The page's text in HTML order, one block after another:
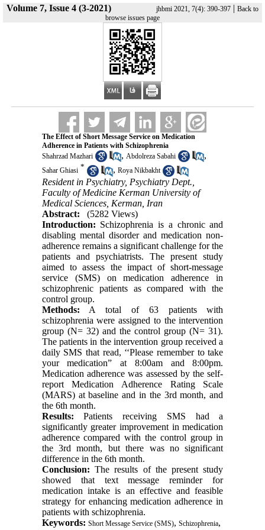
Volume 7, Issue 4 (3-2021) jhbmi 2021, 7(4): 390-397 | Back to
browse issues page
The Effect of Short Message Service on Medication
Adherence in Patients with Schizophrenia
Shahrzad Mazhari
, Abdolreza Sabahi ,
Sahar Ghiasi * , Roya Nikbakht
Resident in Psychiatry, Psychiatry Dept.,
Faculty of Medicine Kerman University of
Medical Sciences, Kerman, Iran
Abstract:
(5282 Views)
Introduction: Schizophrenia is a chronic and
disabling mental disorder and medication non-
adherence remains a significant challenge for the
patients and psychiatrists. The present study
aimed to assess the impact of short-message
service (SMS) on medication adherence in
schizophrenic patients as compared with the
control group.
Methods: A total of 63 patients with
schizophrenia were assigned to the intervention
group (N= 32) and the control group (N= 31).
The patients in the intervention group received a
daily SMS that read, ‘‘Please remember to take
your medication” at 8:00am and 8:00pm.
Medication adherence was assessed by the self-
report Medication Adherence Rating Scale
(MARS) at baseline and in the 3rd month, and
the 6th month.
Results: Patients receiving SMS had a
significantly greater improvement in medication
adherence compared with the control group in
the 3rd month, but there was no significant
difference in the 6th month.
Conclusion: The results of the present study
showed that text message reminder for
medication intake is an effective and feasible
strategy for enhancing medication adherence in
patients with schizophrenia.
Keywords: Short Message Service (SMS), Schizophrenia,